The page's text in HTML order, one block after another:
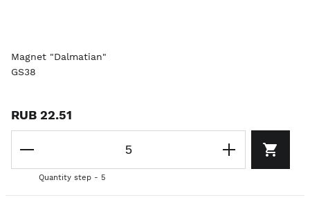
Magnet "Dalmatian"
GS38
RUB 22.51
Quantity step - 5